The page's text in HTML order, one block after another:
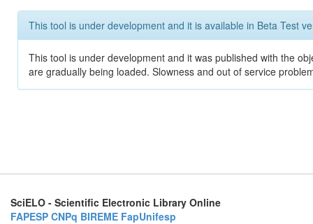
This tool is under development and it is available in Beta Test
This tool is under development and it was published with the
are gradually being loaded. Slowness and out of service
SciELO - Scientific Electronic Library Online
FAPESP CNPq BIREME FapUnifesp